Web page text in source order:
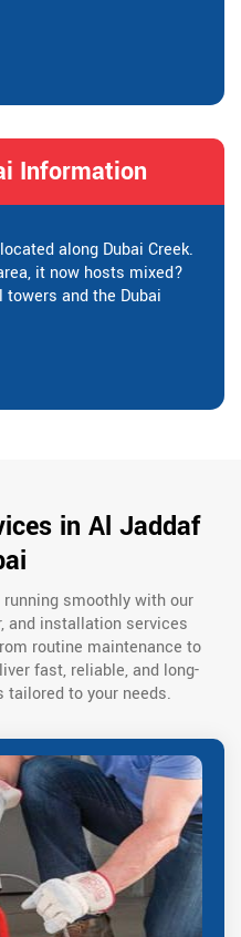
Information
along Dubai Creek.
it now hosts mixed?
and the Dubai
in Al Jaddaf
smoothly with our
and installation services
routine maintenance to
fast, reliable, and long-
to your needs.